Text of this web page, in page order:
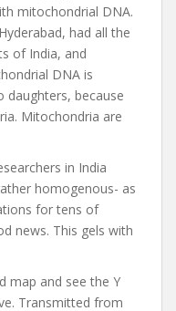
mitochondrial DNA.
had all the
of India, and
DNA is
because
Mitochondria are
in India
homogenous- as
for tens of
news. This gels with
map and see the Y
Transmitted from